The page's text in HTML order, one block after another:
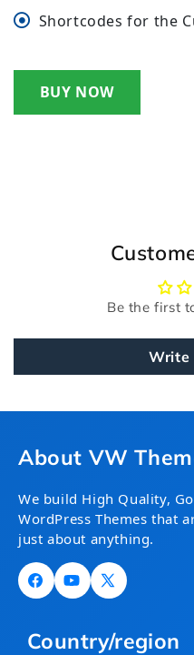
Shortcodes for the
BUY NOW
Be the first
Write
About VW
We build High Quality,
WordPress Themes that
just about anything.
FacebookYouTube
X
Country/region